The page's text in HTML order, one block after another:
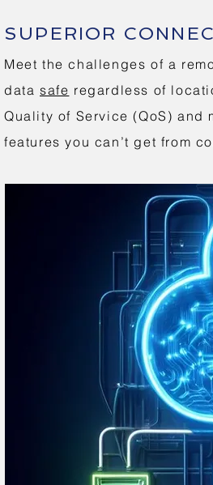
SUPERIOR
Meet the challenges of a
data safe regardless of
Quality of Service (QoS)
features you can’t get from